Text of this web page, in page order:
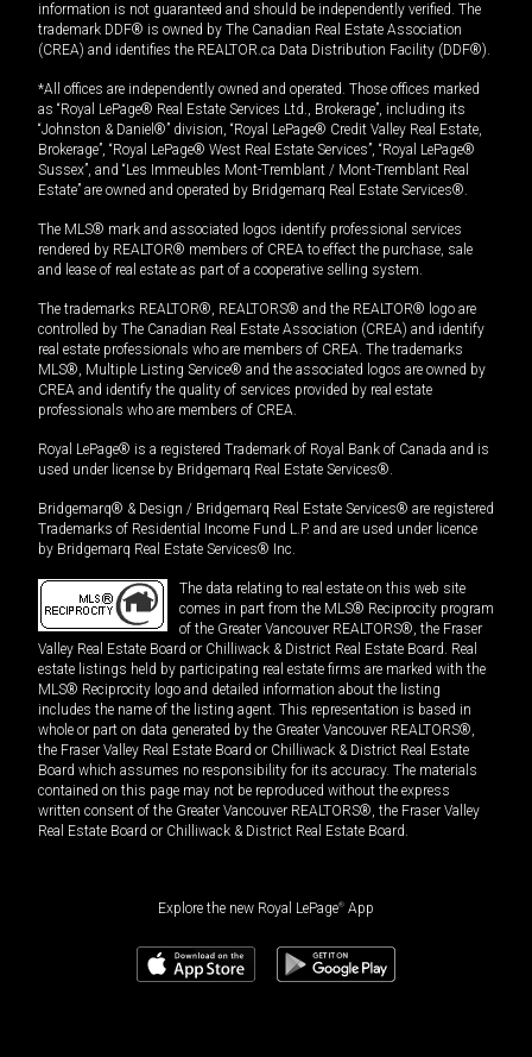
information is not guaranteed and should be independently verified. The
trademark DDF® is owned by The Canadian Real Estate Association
(CREA) and identifies the REALTOR.ca Data Distribution Facility (DDF®).
*All offices are independently owned and operated. Those offices marked
as “Royal LePage® Real Estate Services Ltd., Brokerage”, including its
“Johnston & Daniel®” division, “Royal LePage® Credit Valley Real Estate,
Brokerage”, “Royal LePage® West Real Estate Services”, “Royal LePage®
Sussex”, and “Les Immeubles Mont-Tremblant / Mont-Tremblant Real
Estate” are owned and operated by Bridgemarq Real Estate Services®.
The MLS® mark and associated logos identify professional services
rendered by REALTOR® members of CREA to effect the purchase, sale
and lease of real estate as part of a cooperative selling system.
The trademarks REALTOR®, REALTORS® and the REALTOR® logo are
controlled by The Canadian Real Estate Association (CREA) and identify
real estate professionals who are members of CREA. The trademarks
MLS®, Multiple Listing Service® and the associated logos are owned by
CREA and identify the quality of services provided by real estate
professionals who are members of CREA.
Royal LePage® is a registered Trademark of Royal Bank of Canada and is
used under license by Bridgemarq Real Estate Services®.
Bridgemarq® & Design / Bridgemarq Real Estate Services® are registered
Trademarks of Residential Income Fund L.P. and are used under licence
by Bridgemarq Real Estate Services® Inc.
The data relating to real estate on this web site
comes in part from the MLS® Reciprocity program
of the Greater Vancouver REALTORS®, the Fraser
Valley Real Estate Board or Chilliwack & District Real Estate Board. Real
estate listings held by participating real estate firms are marked with the
MLS® Reciprocity logo and detailed information about the listing
includes the name of the listing agent. This representation is based in
whole or part on data generated by the Greater Vancouver REALTORS®,
the Fraser Valley Real Estate Board or Chilliwack & District Real Estate
Board which assumes no responsibility for its accuracy. The materials
contained on this page may not be reproduced without the express
written consent of the Greater Vancouver REALTORS®, the Fraser Valley
Real Estate Board or Chilliwack & District Real Estate Board.
Explore the new Royal LePage® App